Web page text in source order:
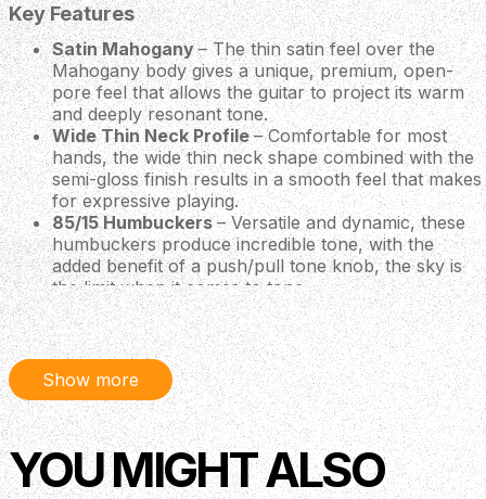
Key Features
Satin Mahogany– The thin satin feel over the
Mahogany body gives a unique, premium, open-
pore feel that allows the guitar to project its warm
and deeply resonant tone.
Wide Thin Neck Profile– Comfortable for most
hands, the wide thin neck shape combined with the
semi-gloss finish results in a smooth feel that makes
for expressive playing.
85/15 Humbuckers– Versatile and dynamic, these
humbuckers produce incredible tone, with the
added benefit of a push/pull tone knob, the sky is
the limit when it comes to tone.
Body
Body Construction: Solidbody
Body Wood: Mahogany
Top Carve: Shallow Violin
Neck
Number of Frets 24
Scale Length 25”
Show more
YOU MIGHT ALSO